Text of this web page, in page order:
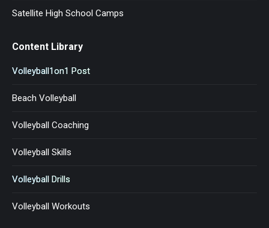
Satellite High School Camps
Content Library
Volleyball1on1 Post
Beach Volleyball
Volleyball Coaching
Volleyball Skills
Volleyball Drills
Volleyball Workouts